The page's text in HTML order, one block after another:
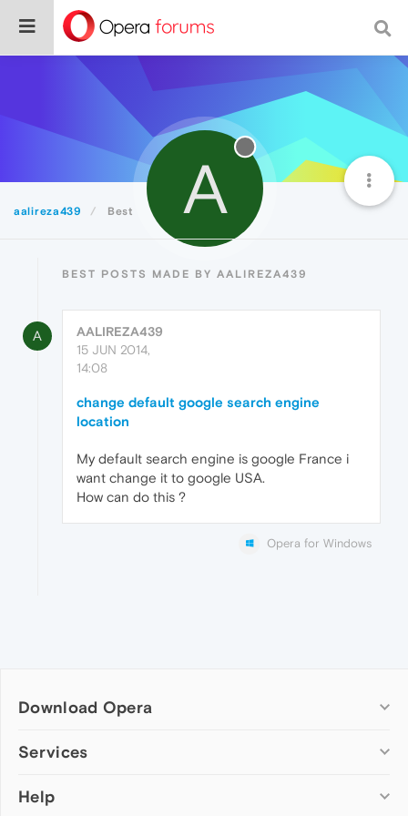
aalireza439 Best A
BEST POSTS MADE BY AALIREZA439
A
AALIREZA439
15 JUN 2014,
14:08
change default google search engine
location
My default search engine is google France i
want change it to google USA.
How can do this ?
Opera for Windows
Download Opera
Computer browsers
Opera for Mac
Services
Add-ons
Help